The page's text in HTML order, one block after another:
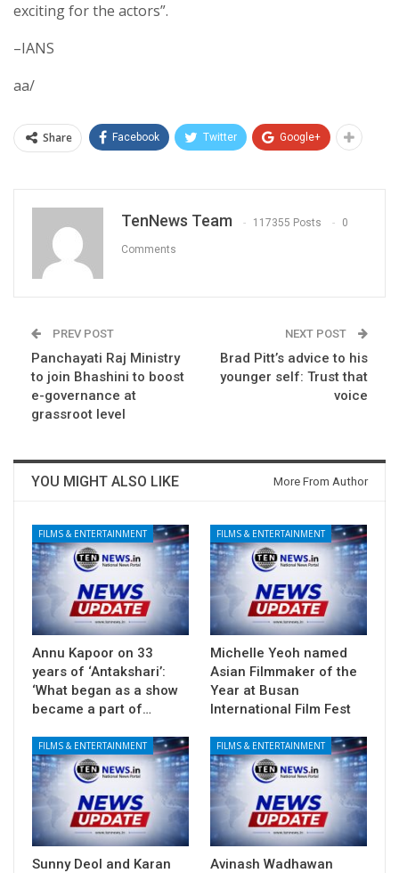
exciting for the actors”.
–IANS
aa/
Share Facebook Twitter Google+
TenNews Team 117355 Posts 0
Comments
PREV POST
Panchayati Raj Ministry
to join Bhashini to boost
e-governance at
grassroot level
NEXT POST
Brad Pitt’s advice to his
younger self: Trust that
voice
YOU MIGHT ALSO LIKE More From Author
FILMS & ENTERTAINMENT
Annu Kapoor on 33
years of ‘Antakshari’:
‘What began as a show
became a part of…
FILMS & ENTERTAINMENT
Michelle Yeoh named
Asian Filmmaker of the
Year at Busan
International Film Fest
FILMS & ENTERTAINMENT
Sunny Deol and Karan
FILMS & ENTERTAINMENT
Avinash Wadhawan